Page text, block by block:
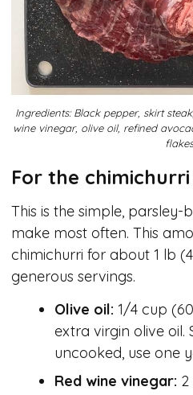
Ingredients: Black pepper, skirt
wine vinegar, olive oil, refined
flakes
For the chimichurri
This is the simple, parsley-
make most often. This
chimichurri for about 1 lb
generous servings.
Olive oil: 1/4 cup
extra virgin olive oil.
uncooked, use one
Red wine vinegar: